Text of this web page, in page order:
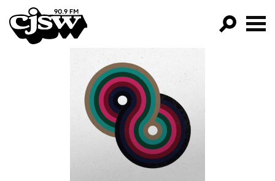
CJSW
FILTER BY:
PROGRAMS
EPISODES
NEWS